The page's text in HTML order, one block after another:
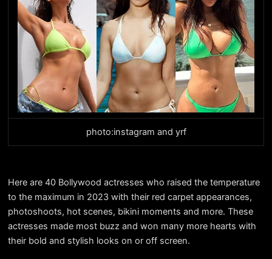
photo:instagram and yrf
Here are 40 Bollywood actresses who raised the temperature
to the maximum in 2023 with their red carpet appearances,
photoshoots, hot scenes, bikini moments and more. These
actresses made most buzz and won many more hearts with
their bold and stylish looks on or off screen.